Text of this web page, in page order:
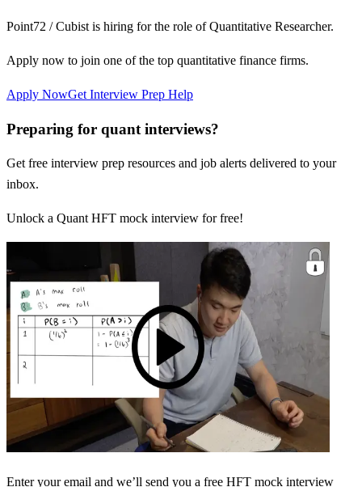
Point72 / Cubist is hiring for the role of Quantitative Researcher.
Apply now to join one of the top quantitative finance firms.
Apply NowGet Interview Prep Help
Preparing for quant interviews?
Get free interview prep resources and job alerts delivered to your
inbox.
Unlock a Quant HFT mock interview for free!
Enter your email and we’ll send you a free HFT mock interview